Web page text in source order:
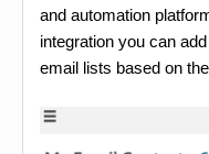
and automation
integration you can
email lists based on